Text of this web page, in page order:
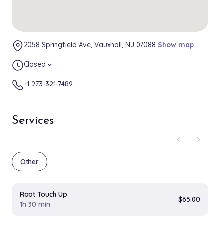
Services
chevron_left
chevron_right
Other
Root Touch Up
1h 30 min
$65.00
2058 Springfield Ave, Vauxhall, NJ 07088 Show map
Closed expand_more
+1 973-321-7489